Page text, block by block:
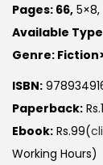
Pages: 66, 5×8,
Available
Genre:
ISBN:
Paperback:
Ebook: Rs.99(
Working Hours)